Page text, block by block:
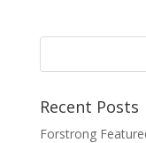
Recent Posts
Forstrong